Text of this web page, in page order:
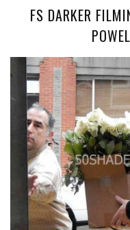
FS DARKER